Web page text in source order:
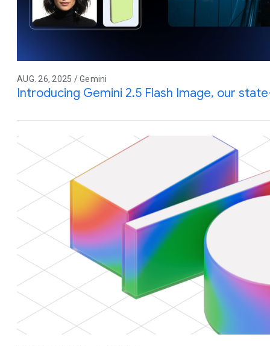
AUG. 26, 2025 / Gemini
Introducing Gemini 2.5 Flash Image, our